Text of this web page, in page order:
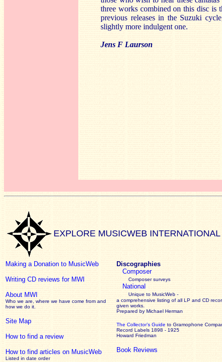
three works combined on this disc is
previous releases in the Suzuki
slightly more indulgent one.
Jens F Laurson
EXPLORE MUSICWEB INTERNATIONAL
Making a Donation to MusicWeb
Writing CD reviews for MWI
About MWI
Who we are, where we have come from and
how we do it.
Site Map
How to find a review
How to find articles on MusicWeb
Listed in date order
Discographies
Composer
Composer surveys
National
Unique to MusicWeb -
a comprehensive listing of all LP and CD
given works
Prepared by Michael Herman
The Collector’s Guide to Gramophone
Record Labels 1898 - 1925
Howard Friedman
Book Reviews